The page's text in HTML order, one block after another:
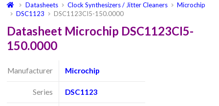
Datasheets Clock Synthesizers / Jitter Cleaners
Microchip
DSC1123
DSC1123CI5-150.0000
Datasheet Microchip DSC1123CI5-
150.0000
Manufacturer Microchip
Series DSC1123